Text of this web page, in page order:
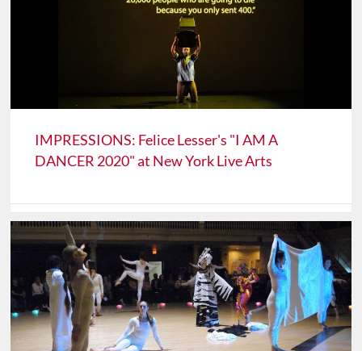
IMPRESSIONS: Felice Lesser's "I AM A
DANCER 2020" at New York Live Arts